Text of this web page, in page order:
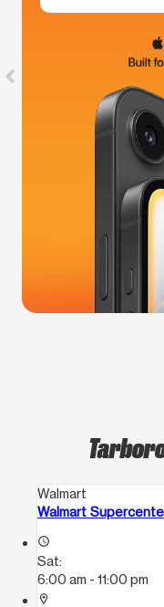
Walmart
Walmart
access_time
Sat:
6:00 am - 11:00 pm
location_on